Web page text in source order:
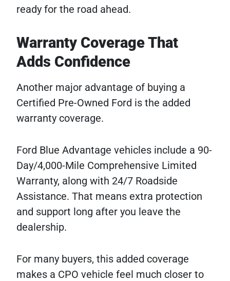
ready for the road ahead.
Warranty Coverage That
Adds Confidence
Another major advantage of buying a
Certified Pre-Owned Ford is the added
warranty coverage.
Ford Blue Advantage vehicles include a 90-
Day/4,000-Mile Comprehensive Limited
Warranty, along with 24/7 Roadside
Assistance. That means extra protection
and support long after you leave the
dealership.
For many buyers, this added coverage
makes a CPO vehicle feel much closer to